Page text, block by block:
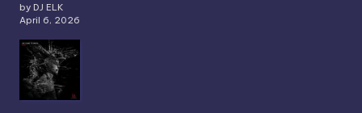
by DJ ELK
April 6, 2026